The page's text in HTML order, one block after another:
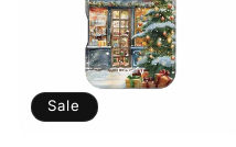
Sale